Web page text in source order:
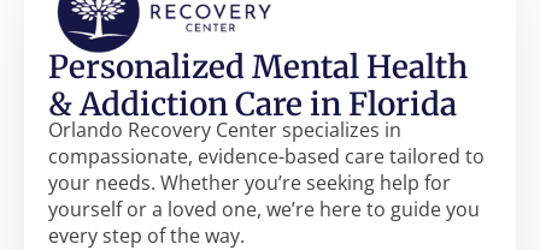
Personalized Mental Health
& Addiction Care in Florida
Orlando Recovery Center specializes in
compassionate, evidence-based care tailored to
your needs. Whether you’re seeking help for
yourself or a loved one, we’re here to guide you
every step of the way.